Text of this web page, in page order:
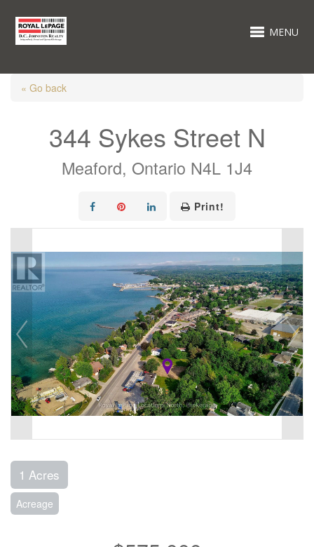
MENU
« Go back
344 Sykes Street N
Meaford, Ontario N4L 1J4
Print!
1 Acres
Acreage